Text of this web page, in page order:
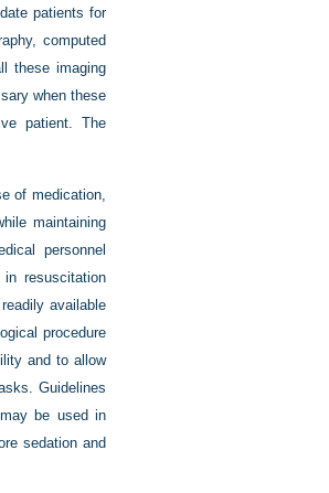
patients for
computed
these imaging
when these
patient. The
of medication,
maintaining
personnel
resuscitation
available
procedure
and to allow
Guidelines
be used in
sedation and